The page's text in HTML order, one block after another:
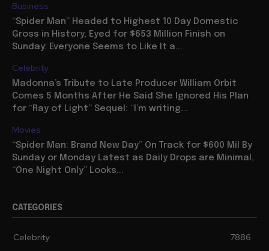
Business
“Spider Man” Headed to Highest 10 Day Domestic
Gross in History, Eyed for $653 Million Finish on
Sunday: Everyone Seems to Like It a...
Celebrity
Madonna’s Tribute to Late Producer William Orbit
Comes 5 Months After He Said She Ignored His Plan
for “Ray of Light” Sequel: “I’m writing...
Movies
“Spider Man: Brand New Day” On Track for $600 Mil By
Sunday or Monday Latest as Daily Drops are Minimal,
“One Night Only” Looks...
CATEGORIES
Celebrity
7886